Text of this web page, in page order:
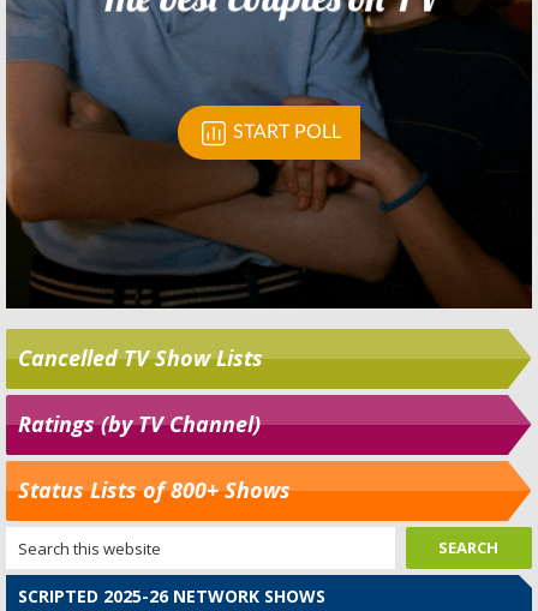
Cancelled TV Show Lists
Ratings (by TV Channel)
Status Lists of 800+ Shows
SCRIPTED 2025-26 NETWORK SHOWS